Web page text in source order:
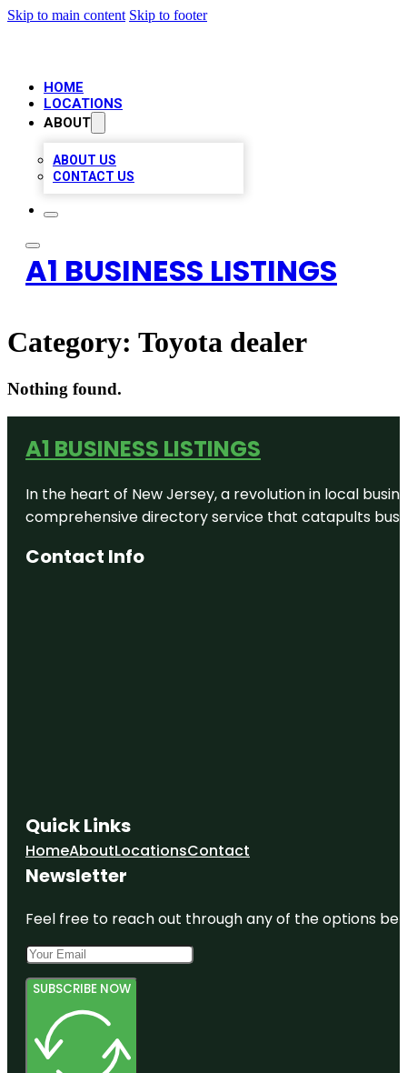
Skip to main content Skip to footer
HOME
LOCATIONS
ABOUT
ABOUT US
CONTACT US
A1 BUSINESS LISTINGS
Category: Toyota dealer
Nothing found.
A1 BUSINESS LISTINGS
In the heart of New Jersey, a revolution in local
comprehensive directory service that catapults
Contact Info
Quick Links
HomeAboutLocationsContact
Newsletter
Feel free to reach out through any of the options
SUBSCRIBE NOW